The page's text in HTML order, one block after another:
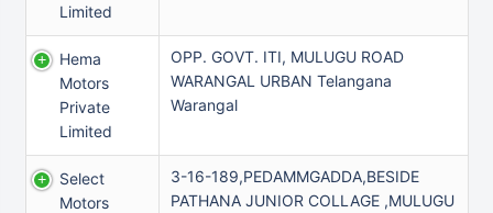
Limited
Hema
Motors
Private
Limited
OPP. GOVT. ITI, MULUGU ROAD
WARANGAL URBAN Telangana
Warangal
Select
Motors
3-16-189,PEDAMMGADDA,BESIDE
PATHANA JUNIOR COLLAGE ,MULUGU